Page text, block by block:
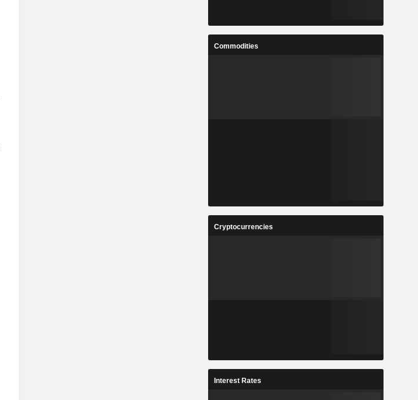
Commodities
Cryptocurrencies
Interest Rates